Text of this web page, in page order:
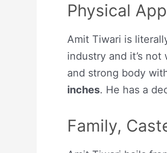
Physical
Amit Tiwari is
industry and it’s
and strong body
inches. He has a
Family,